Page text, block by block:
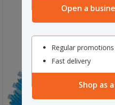
Open a
Regular promotions
Fast delivery
Shop as